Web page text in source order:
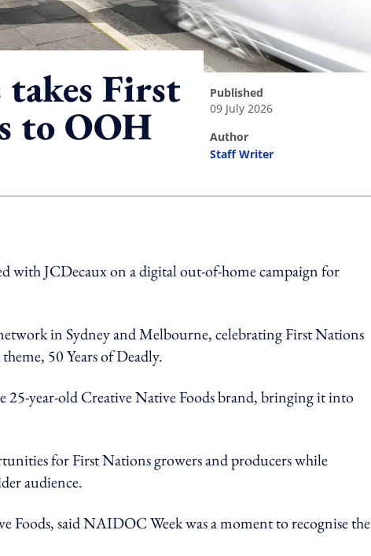
takes First
to OOH
published
09 July 2026
author
Staff Writer
option
with JCDecaux on a digital out-of-home campaign for
in Sydney and Melbourne, celebrating First Nations
50 Years of Deadly.
25-year-old Creative Native Foods brand, bringing it into
for First Nations growers and producers while
audience.
said NAIDOC Week was a moment to recognise the